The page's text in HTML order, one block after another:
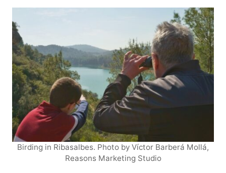
Birding in Ribasalbes. Photo by Víctor Barberá Mollá,
Reasons Marketing Studio